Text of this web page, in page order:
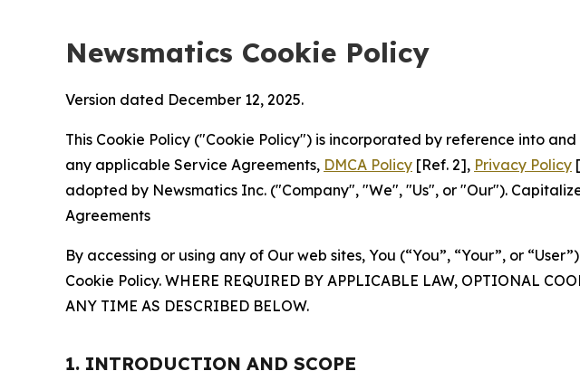
Newsmatics Cookie Policy
Version dated December 12, 2025.
This Cookie Policy ("Cookie Policy") is incorporated by reference into
any applicable Service Agreements, DMCA Policy [Ref. 2], Privacy Policy
adopted by Newsmatics Inc. ("Company", "We", "Us", or "Our").
Agreements
By accessing or using any of Our web sites, You (“You”, “Your”, or
Cookie Policy. WHERE REQUIRED BY APPLICABLE LAW, OPTIONAL
ANY TIME AS DESCRIBED BELOW.
1. INTRODUCTION AND SCOPE